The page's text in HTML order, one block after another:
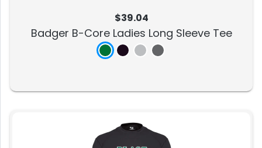
$39.04
Badger B-Core Ladies Long Sleeve Tee